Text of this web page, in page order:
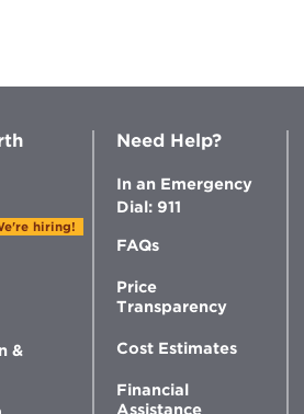
hiring!
&
Need Help?
In an Emergency
Dial: 911
FAQs
Price
Transparency
Cost Estimates
Financial
Assistance